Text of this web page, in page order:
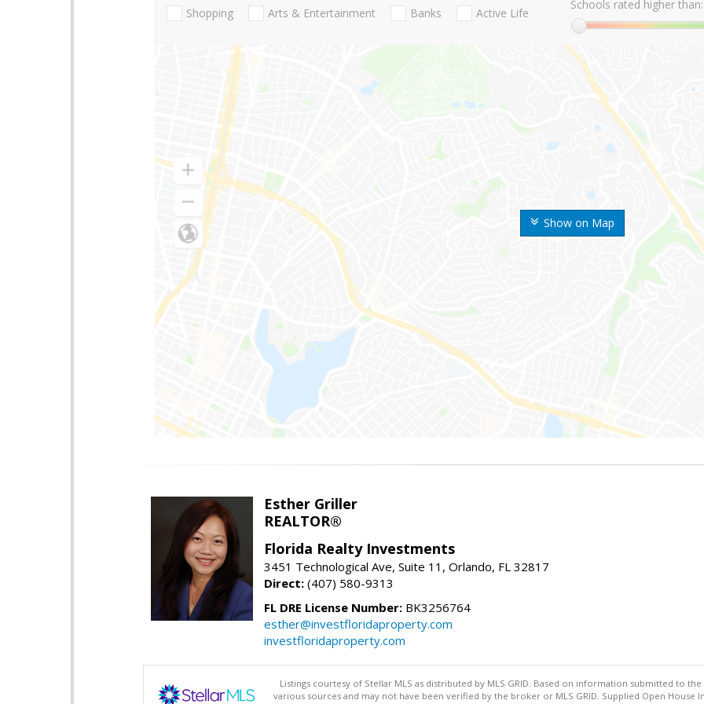
Show on Map
Shopping Arts & Entertainment Banks Active Life
Schools rated higher than:
Esther Griller
REALTOR®
Florida Realty Investments
3451 Technological Ave, Suite 11, Orlando, FL 32817
Direct: (407) 580-9313
FL DRE License Number: BK3256764
esther@investfloridaproperty.com
investfloridaproperty.com
Listings courtesy of Stellar MLS as distributed by MLS GRID. Based on information submitted to the
various sources and may not have been verified by the broker or MLS GRID. Supplied Open